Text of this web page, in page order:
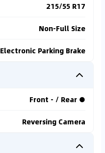
215/55 R17
Non-Full Size
Electronic Parking Brake
Front - / Rear ●
Reversing Camera